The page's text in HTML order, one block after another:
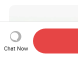
Collection Vehicle
Chat Now